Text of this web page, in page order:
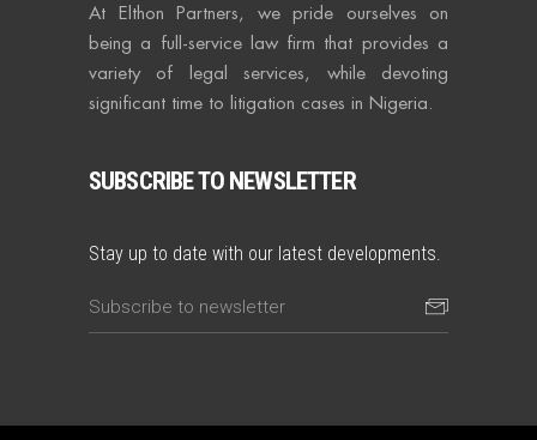
At Elthon Partners, we pride ourselves on
being a full-service law firm that provides a
variety of legal services, while devoting
significant time to litigation cases in Nigeria.
SUBSCRIBE TO NEWSLETTER
Stay up to date with our latest developments.